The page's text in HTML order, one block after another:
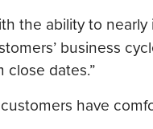
the ability to
business
close dates.”
have